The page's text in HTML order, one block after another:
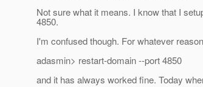
Not sure what it means. I know that I
4850.
I'm confused though. For whatever
adasmin> restart-domain --port 4850
and it has always worked fine. Today